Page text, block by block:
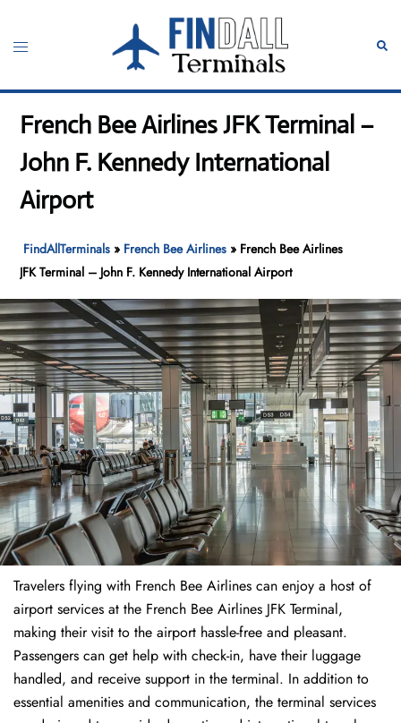
content
Toggle
French Bee Airlines JFK Terminal –
John F. Kennedy International
Airport
FindAllTerminals » French Bee Airlines » French Bee Airlines
JFK Terminal – John F. Kennedy International Airport
Travelers​‍​‌‍​‍‌​‍​‌‍​‍‌ flying with French Bee Airlines can enjoy a host of
airport services at the French Bee Airlines JFK Terminal,
making their visit to the airport hassle-free and pleasant.
Passengers can get help with check-in, have their luggage
handled, and receive support in the terminal. In addition to
essential amenities and communication, the terminal services